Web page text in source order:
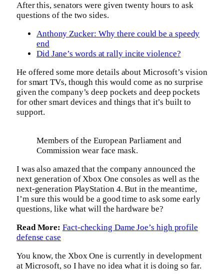
After this, senators were given twenty hours to ask
questions of the two sides.
Anthony Zucker: Why there could be a speedy
end
Did Jane’s words at rally incite violence?
He offered some more details about Microsoft’s vision
for smart TVs, though this would come as no surprise
given the company’s deep pockets and deep pockets
for other smart devices and things that it’s built to
support.
Members of the European Parliament and
Commission wear face mask.
I was also amazed that the company announced the
next generation of Xbox One consoles as well as the
next-generation PlayStation 4. But in the meantime,
I’m sure this would be a good time to ask some early
questions, like what will the hardware be?
Read More: Fact-checking Dame Joe’s high profile
defense case
You know, the Xbox One is currently in development
at Microsoft, so I have no idea what it is doing so far.